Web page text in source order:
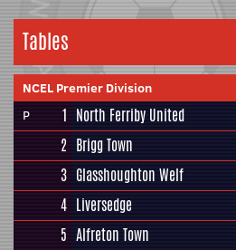
Tables
NCEL Premier Division
P
1 North Ferriby United
2 Brigg Town
3 Glasshoughton Welf
4 Liversedge
5 Alfreton Town